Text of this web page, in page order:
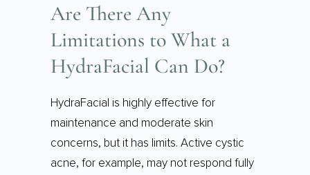
Are There Any
Limitations to What a
HydraFacial Can Do?
HydraFacial is highly effective for
maintenance and moderate skin
concerns, but it has limits. Active cystic
acne, for example, may not respond fully